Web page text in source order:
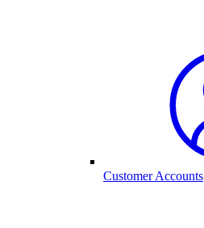
Customer Accounts